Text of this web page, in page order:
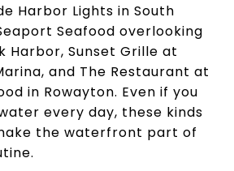
Harbor Lights in South
Seafood overlooking
Harbor, Sunset Grille at
and The Restaurant at
in Rowayton. Even if you
every day, these kinds
the waterfront part of